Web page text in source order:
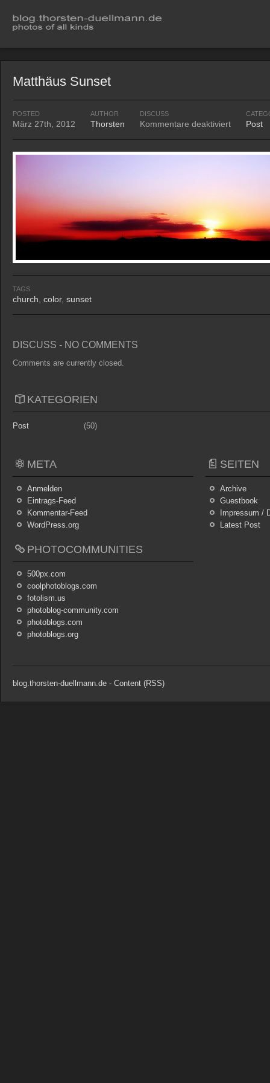
Matthäus Sunset
POSTED
März 27th, 2012
AUTHOR
Thorsten
DISCUSS
Kommentare deaktiviert
Post
TAGS
church, color, sunset
DISCUSS - NO COMMENTS
Comments are currently closed.
KATEGORIEN
Post (50)
META
Anmelden
Eintrags-Feed
Kommentar-Feed
WordPress.org
SEITEN
Archive
Guestbook
Impressum /
Latest Post
PHOTOCOMMUNITIES
500px.com
coolphotoblogs.com
fotolism.us
photoblog-community.com
photoblogs.com
photoblogs.org
blog.thorsten-duellmann.de - Content (RSS)